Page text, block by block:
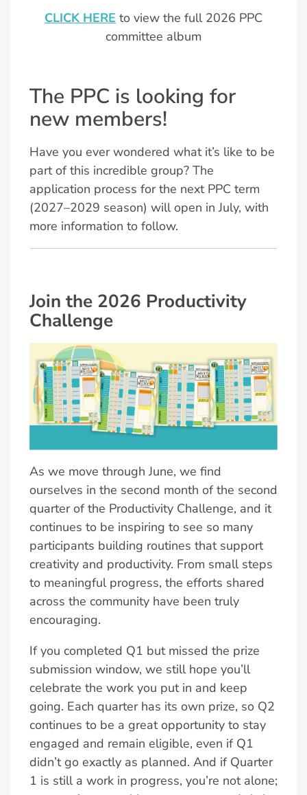
CLICK HERE to view the full 2026 PPC
committee album
The PPC is looking for
new members!
Have you ever wondered what it’s like to be
part of this incredible group? The
application process for the next PPC term
(2027–2029 season) will open in July, with
more information to follow.
Join the 2026 Productivity
Challenge
As we move through June, we find
ourselves in the second month of the second
quarter of the Productivity Challenge, and it
continues to be inspiring to see so many
participants building routines that support
creativity and productivity. From small steps
to meaningful progress, the efforts shared
across the community have been truly
encouraging.
If you completed Q1 but missed the prize
submission window, we still hope you’ll
celebrate the work you put in and keep
going. Each quarter has its own prize, so Q2
continues to be a great opportunity to stay
engaged and remain eligible, even if Q1
didn’t go exactly as planned. And if Quarter
1 is still a work in progress, you’re not alone;